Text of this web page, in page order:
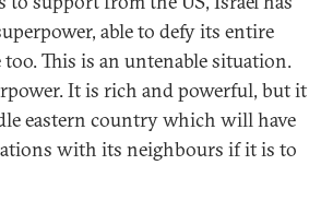
able to defy its entire
This is an untenable situation.
It is rich and powerful, but it
eastern country which will have
with its neighbours if it is to